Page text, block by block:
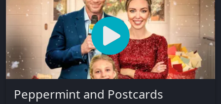
Peppermint and Postcards